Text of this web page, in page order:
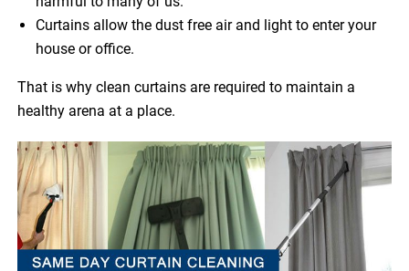
Curtains allow the dust free air and light to enter your
house or office.
That is why clean curtains are required to maintain a
healthy arena at a place.